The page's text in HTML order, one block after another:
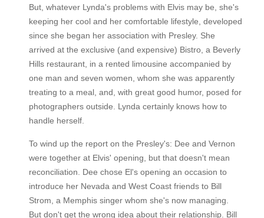
But, whatever Lynda's problems with Elvis may be, she's
keeping her cool and her comfortable lifestyle, developed
since she began her association with Presley. She
arrived at the exclusive (and expensive) Bistro, a Beverly
Hills restaurant, in a rented limousine accompanied by
one man and seven women, whom she was apparently
treating to a meal, and, with great good humor, posed for
photographers outside. Lynda certainly knows how to
handle herself.
To wind up the report on the Presley's: Dee and Vernon
were together at Elvis' opening, but that doesn't mean
reconciliation. Dee chose El's opening an occasion to
introduce her Nevada and West Coast friends to Bill
Strom, a Memphis singer whom she's now managing.
But don't get the wrong idea about their relationship. Bill